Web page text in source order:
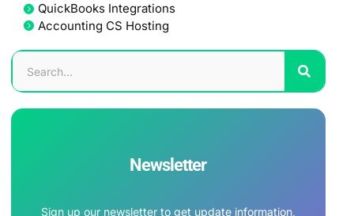
QuickBooks Integrations
Accounting CS Hosting
Newsletter
Sign up our newsletter to get update information,